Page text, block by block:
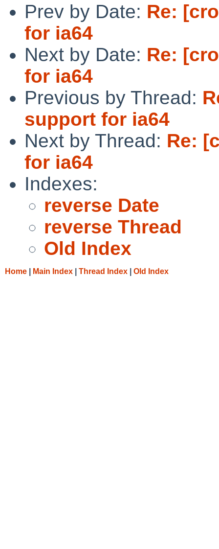
Prev by Date: Re:
for ia64
Next by Date: Re:
for ia64
Previous by Thread:
support for ia64
Next by Thread: Re:
for ia64
Indexes:
reverse Date
reverse Thread
Old Index
Home Main Index Thread Index Old Index